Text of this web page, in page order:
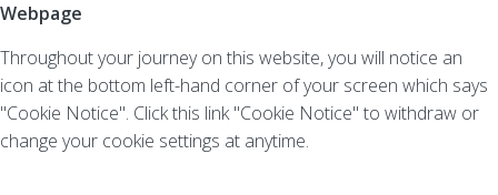
Webpage
Throughout your journey on this website, you will notice an
icon at the bottom left-hand corner of your screen which says
"Cookie Notice". Click this link "Cookie Notice" to withdraw or
change your cookie settings at anytime.